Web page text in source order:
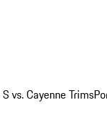
vs. Cayenne Trims